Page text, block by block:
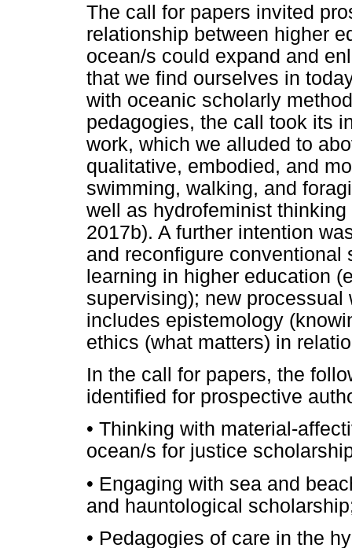
The call for papers invited
relationship between higher
ocean/s could expand and
that we find ourselves in
with oceanic scholarly
pedagogies, the call took its
work, which we alluded to
qualitative, embodied, and
swimming, walking, and
well as hydrofeminist
2017b). A further intention
and reconfigure
learning in higher education
supervising); new
includes epistemology
ethics (what matters) in
In the call for papers, the
identified for prospective
• Thinking with material-
ocean/s for justice
• Engaging with sea and
and hauntological
• Pedagogies of care in the